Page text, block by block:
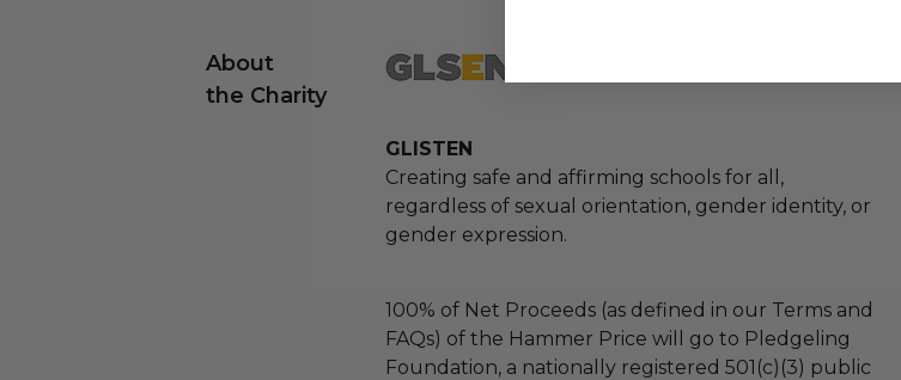
About
the Charity
GLISTEN
Creating safe and affirming schools for all,
regardless of sexual orientation, gender identity, or
gender expression.
100% of Net Proceeds (as defined in our Terms and
FAQs) of the Hammer Price will go to Pledgeling
Foundation, a nationally registered 501(c)(3) public